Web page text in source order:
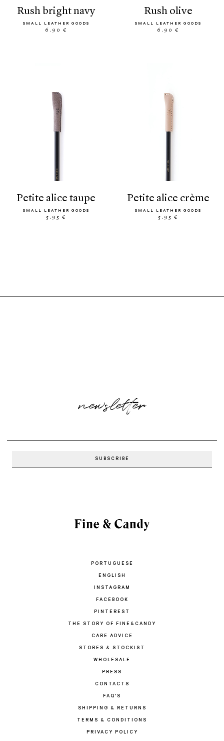
rush bright navy
SMALL LEATHER GOODS
6.90 €
rush olive
SMALL LEATHER GOODS
6.90 €
petite alice taupe
SMALL LEATHER GOODS
5.95 €
petite alice crème
SMALL LEATHER GOODS
5.95 €
newsletter
PORTUGUESE
ENGLISH
INSTAGRAM
FACEBOOK
PINTEREST
THE STORY OF FINE&CANDY
CARE ADVICE
STORES & STOCKIST
WHOLESALE
PRESS
CONTACTS
FAQ'S
SHIPPING & RETURNS
TERMS & CONDITIONS
PRIVACY POLICY